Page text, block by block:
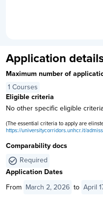
Application
Maximum number of
1 Courses
Eligible criteria
No other specific eligible
(The essential criteria to apply are
https://universitycorridors.unhcr.it/
Comparability docs
Required
Application Dates
From March 2, 2026 to April